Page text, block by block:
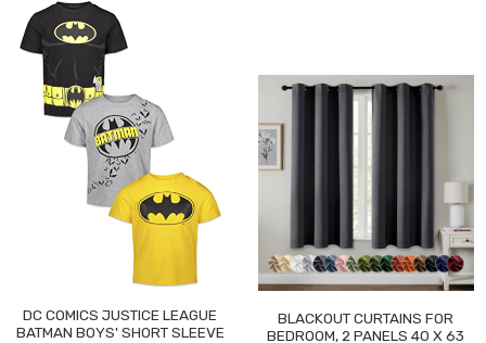
DC COMICS JUSTICE LEAGUE
BATMAN BOYS' SHORT SLEEVE
BLACKOUT CURTAINS FOR
BEDROOM, 2 PANELS 40 X 63